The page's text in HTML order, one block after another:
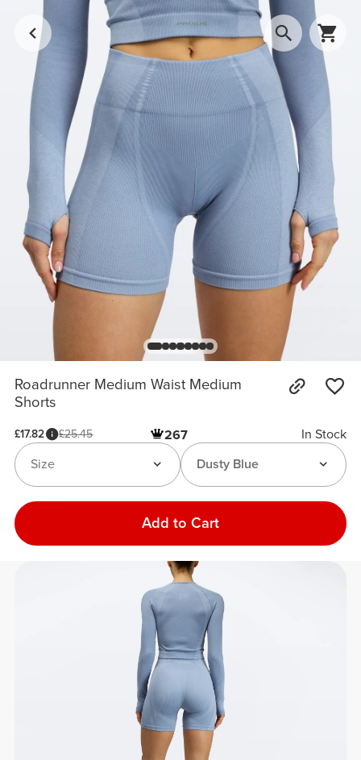
Roadrunner Medium Waist Medium
Shorts
£17.82 £25.45 267
In Stock
Dusty Blue
Size
Add to Cart